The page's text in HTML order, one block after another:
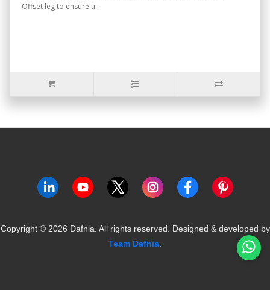
Offset leg to ensure u..
Copyright © 2026 Dafnia. All rights reserved. Designed & developed by
Team Dafnia